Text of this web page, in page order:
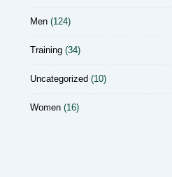
Men (124)
Training (34)
Uncategorized (10)
Women (16)